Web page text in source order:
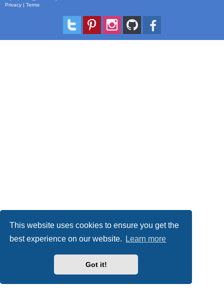
This website uses cookies to ensure you get the
best experience on our website.
Learn more
Got it!
Privacy | Terms